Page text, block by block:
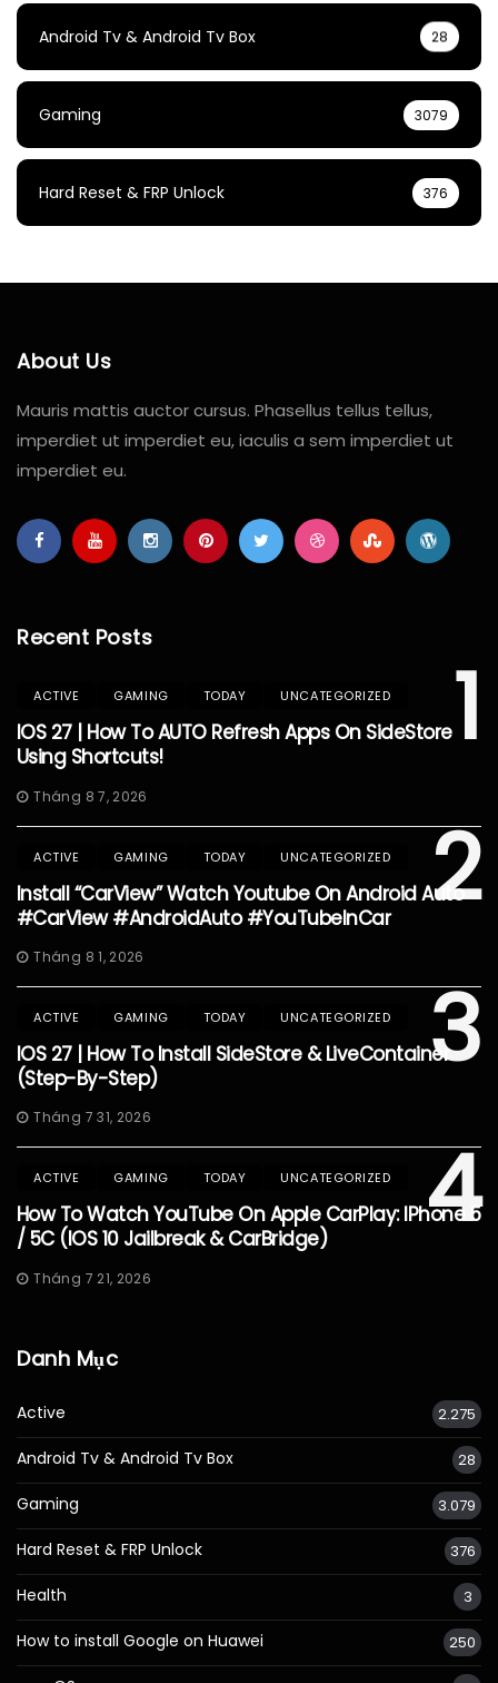
Android Tv & Android Tv Box 28
Gaming 3079
Hard Reset & FRP Unlock 376
About Us
Mauris mattis auctor cursus. Phasellus tellus tellus,
imperdiet ut imperdiet eu, iaculis a sem imperdiet ut
imperdiet eu.
Recent Posts
1
ACTIVE GAMING TODAY UNCATEGORIZED
IOS 27 | How To AUTO Refresh Apps On SideStore
Using Shortcuts!
Tháng 8 7, 2026
2
ACTIVE GAMING TODAY UNCATEGORIZED
Install “CarView” Watch Youtube On Android Auto
#CarView #AndroidAuto #YouTubeInCar
Tháng 8 1, 2026
3
ACTIVE GAMING TODAY UNCATEGORIZED
IOS 27 | How To Install SideStore & LiveContainer
(Step-By-Step)
Tháng 7 31, 2026
4
ACTIVE GAMING TODAY UNCATEGORIZED
How To Watch YouTube On Apple CarPlay: IPhone 5
/ 5C (iOS 10 Jailbreak & CarBridge)
Tháng 7 21, 2026
Danh Mục
Active 2.275
Android Tv & Android Tv Box 28
Gaming 3.079
Hard Reset & FRP Unlock 376
Health 3
How to install Google on Huawei 250